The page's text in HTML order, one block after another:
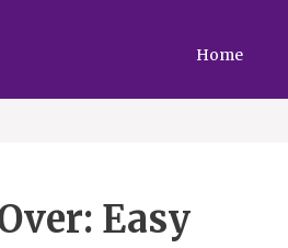
Home
Easy